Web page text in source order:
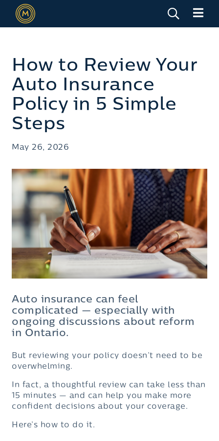
How to Review Your
Auto Insurance
Policy in 5 Simple
Steps
May 26, 2026
Auto insurance can feel
complicated — especially with
ongoing discussions about reform
in Ontario.
But reviewing your policy doesn’t need to be
overwhelming.
In fact, a thoughtful review can take less than
15 minutes — and can help you make more
confident decisions about your coverage.
Here’s how to do it.